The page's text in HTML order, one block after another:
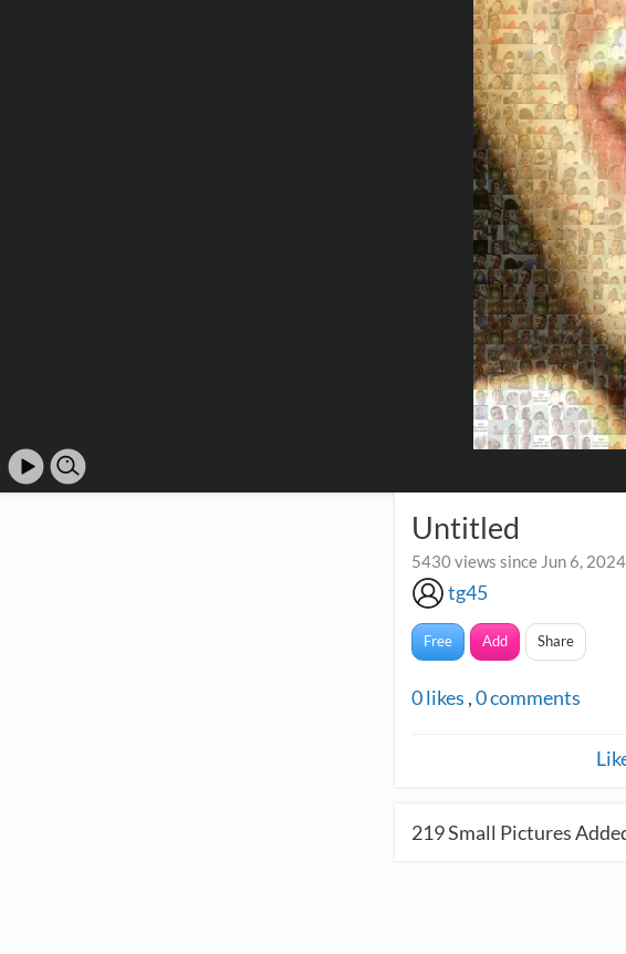
Untitled
5430 views since Jun 6, 2024
tg45
Free Add Share
0likes ,0comments
219Small Pictures